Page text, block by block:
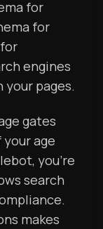
for
for
engines
pages.
gates
age
you’re
search
makes